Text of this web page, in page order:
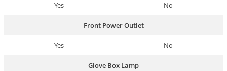
Yes No
Front Power Outlet
Yes No
Glove Box Lamp